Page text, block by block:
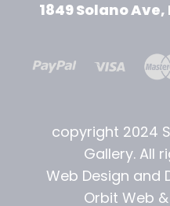
1849 Solano
copyright 2024
Gallery. All
Web Design and
Orbit Web